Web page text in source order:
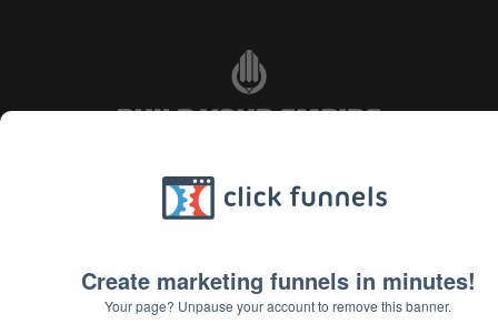
Create marketing funnels in minutes!
Your page? Unpause your account to remove this banner.
Refund Policy